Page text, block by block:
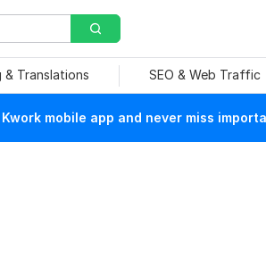
& Translations SEO & Web Traffic
mobile app and never miss